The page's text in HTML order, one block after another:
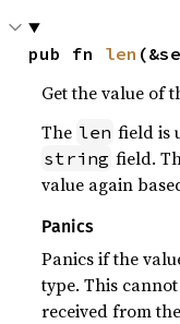
pub fn len
Get the value of
The len field is
string field.
value again
Panics
Panics if the
type. This
received from